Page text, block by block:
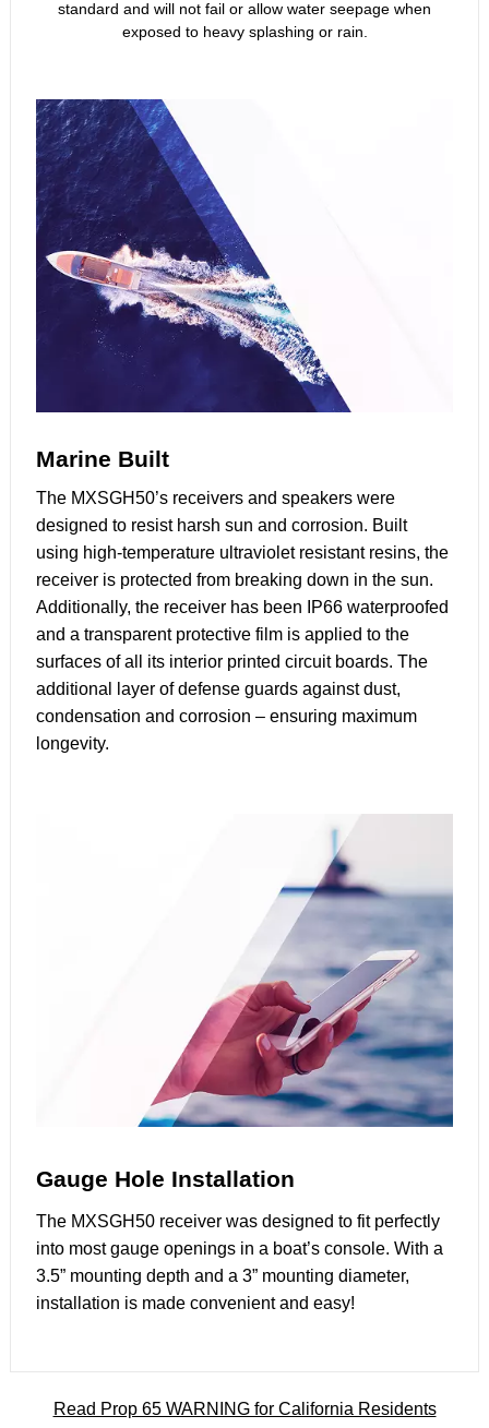
standard and will not fail or allow water seepage when
exposed to heavy splashing or rain.
Marine Built
The MXSGH50’s receivers and speakers were
designed to resist harsh sun and corrosion. Built
using high-temperature ultraviolet resistant resins, the
receiver is protected from breaking down in the sun.
Additionally, the receiver has been IP66 waterproofed
and a transparent protective film is applied to the
surfaces of all its interior printed circuit boards. The
additional layer of defense guards against dust,
condensation and corrosion – ensuring maximum
longevity.
Gauge Hole Installation
The MXSGH50 receiver was designed to fit perfectly
into most gauge openings in a boat’s console. With a
3.5” mounting depth and a 3” mounting diameter,
installation is made convenient and easy!
Read Prop 65 WARNING for California Residents